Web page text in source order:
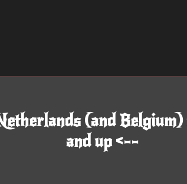
(and
and up <--